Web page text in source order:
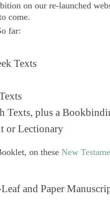
on our re-launched
come.
far:
Texts
plus a
or Lectionary
on these New
and Paper